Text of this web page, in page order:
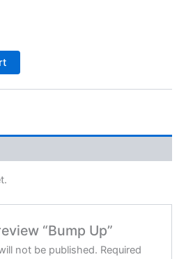
“Bump Up”
not be published. Required